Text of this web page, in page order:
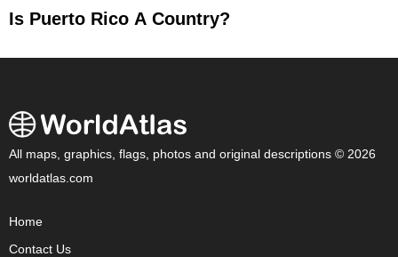
Is Puerto Rico A Country?
All maps, graphics, flags, photos and original descriptions © 2026
worldatlas.com
Home
Contact Us